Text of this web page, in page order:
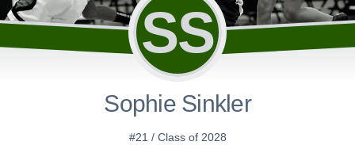
SS
Sophie Sinkler
#21 / Class of 2028